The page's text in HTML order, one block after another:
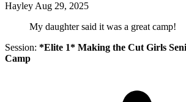
Hayley Aug 29, 2025
My daughter said it was a great camp!
Session: *Elite 1* Making the Cut Girls
Camp